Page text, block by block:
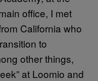
office, I met
California who
to
other things,
at Loomio and